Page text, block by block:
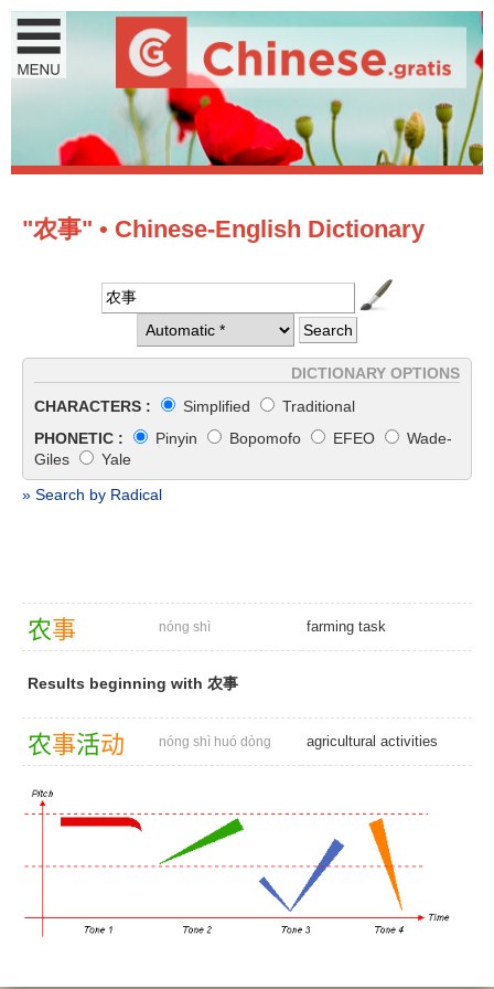
"农事" • Chinese-English Dictionary
DICTIONARY OPTIONS
CHARACTERS :
Simplified
Traditional
PHONETIC :
Pinyin Bopomofo EFEO
Wade-
Giles
Yale
» Search by Radical
农事 nóng shì farming task
Results beginning with 农事
农事活动 nóng shì huó dòng agricultural activities